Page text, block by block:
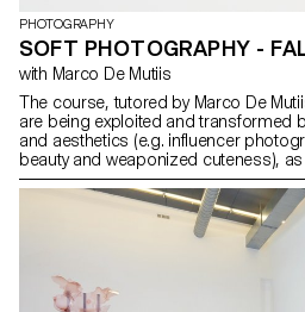
PHOTOGRAPHY
SOFT PHOTOGRAPHY -
with Marco De Mutiis
The course, tutored by Marco De
are being exploited and transformed
and aesthetics (e.g. influencer
beauty and weaponized cuteness),
image technologies (e.g. generative
image services).